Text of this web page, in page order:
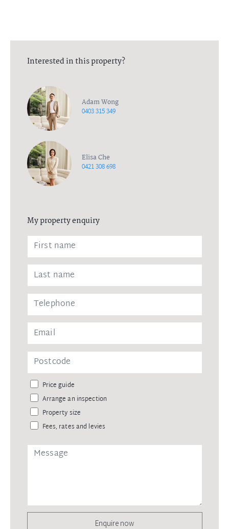
Interested in this property?
Adam Wong
0403 315 349
Elisa Che
0421 308 698
My property enquiry
Price guide
Arrange an inspection
Property size
Fees, rates and levies
Enquire now